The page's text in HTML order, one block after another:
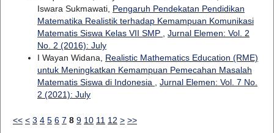
Iswara Sukmawati, Pengaruh Pendekatan Pendidikan
Matematika Realistik terhadap Kemampuan Komunikasi
Matematis Siswa Kelas VII SMP
Jurnal Elemen: Vol. 2
No. 2 (2016): July
I Wayan Widana, Realistic Mathematics Education (RME)
untuk Meningkatkan Kemampuan Pemecahan Masalah
Matematis Siswa di Indonesia
Jurnal Elemen: Vol. 7 No.
2 (2021): July
<< < 3 4 5 6 7 8 9 10 11 12 > >>